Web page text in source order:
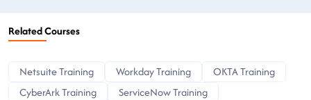
Related Courses
Netsuite Training Workday Training
OKTA Training
CyberArk Training
ServiceNow Training